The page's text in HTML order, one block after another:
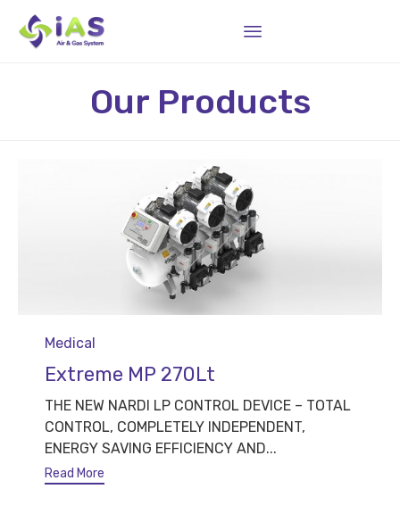
Our Products
Category
Medical
Extreme MP 270Lt
THE NEW NARDI LP CONTROL DEVICE – TOTAL
CONTROL, COMPLETELY INDEPENDENT,
ENERGY SAVING EFFICIENCY AND...
Read More